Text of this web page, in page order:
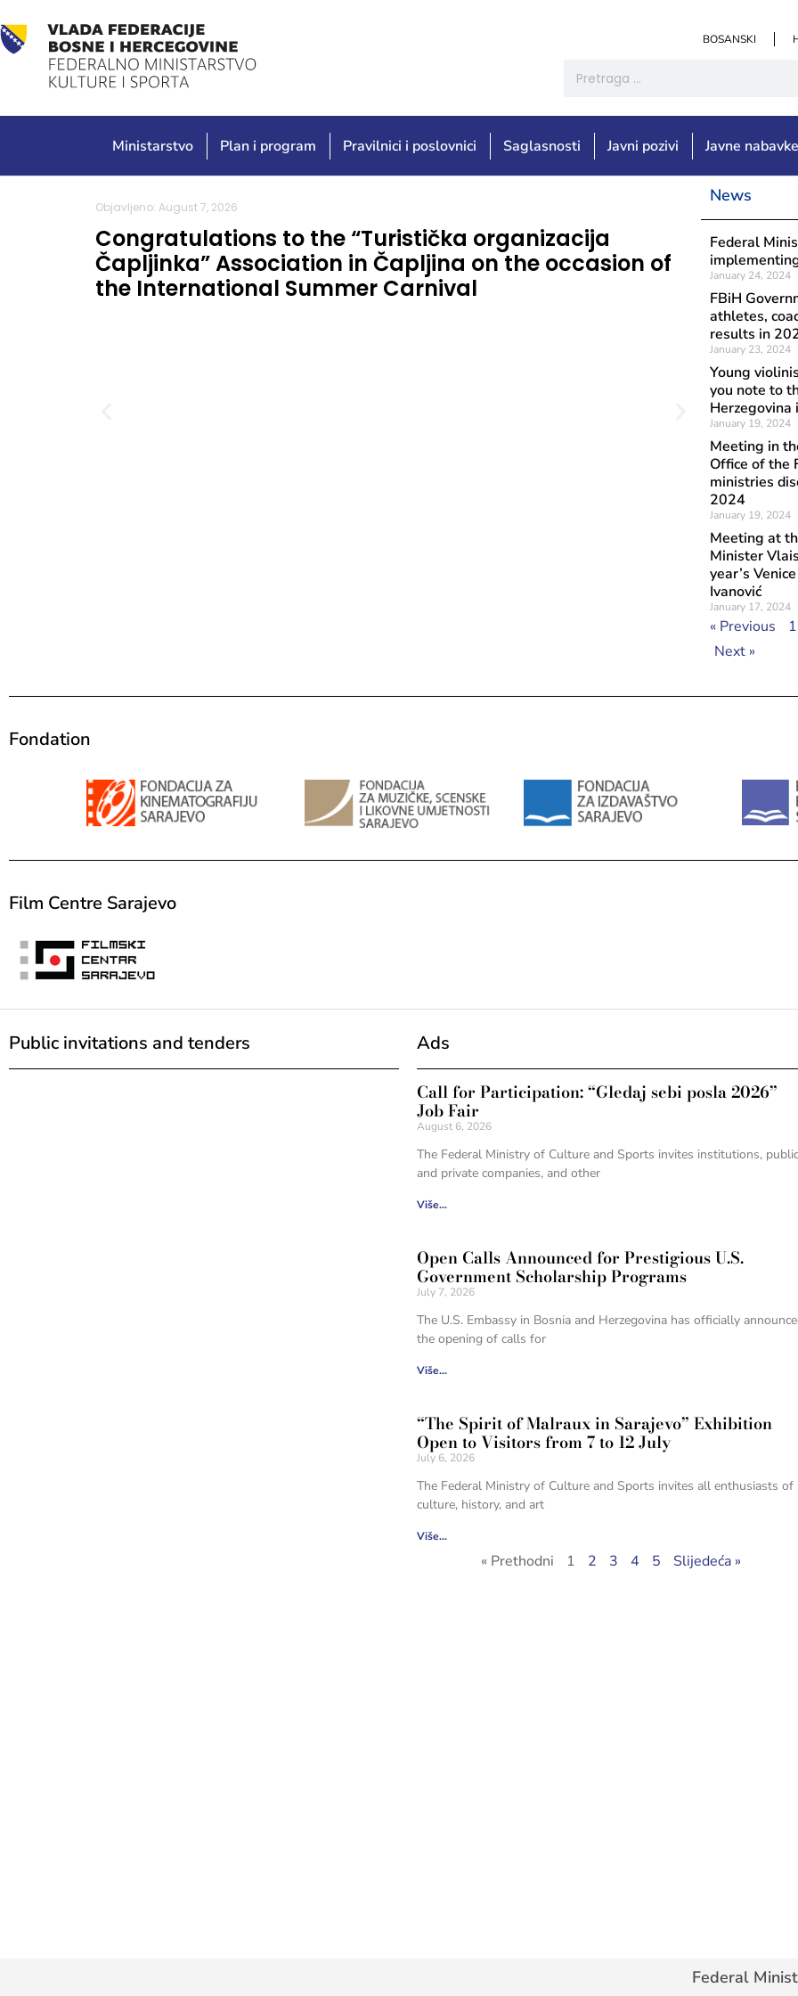
BOSANSKI
Ministarstvo Plan i program Pravilnici i poslovnici Saglasnosti Javni pozivi Javne
Objavljeno: August 7, 2026
Congratulations to the “Turistička organizacija
Čapljinka” Association in Čapljina on the occasion of
the International Summer Carnival
News
Federal
January 24, 2024
FBiH
athletes,
results in
January 23, 2024
Young
you note to
Herzegovina
January 19, 2024
Meeting in
Office of the
ministries
2024
January 19, 2024
Meeting at
Minister
year’s
Ivanović
January 17, 2024
« Previous
1
Next »
Fondation
Film Centre Sarajevo
Public invitations and tenders Ads
Call for Participation: “Gledaj sebi posla 2026”
Job Fair
August 6, 2026
The Federal Ministry of Culture and Sports invites institutions, public
and private companies, and other
Više...
Open Calls Announced for Prestigious U.S.
Government Scholarship Programs
July 7, 2026
The U.S. Embassy in Bosnia and Herzegovina has officially
the opening of calls for
Više...
“The Spirit of Malraux in Sarajevo” Exhibition
Open to Visitors from 7 to 12 July
July 6, 2026
The Federal Ministry of Culture and Sports invites all enthusiasts of
culture, history, and art
Više...
« Prethodni 1 2 3 4 5 Slijedeća »
Federal